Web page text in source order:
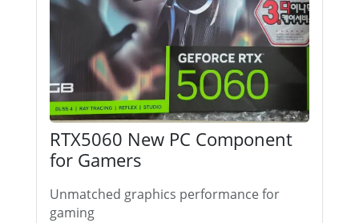
RTX5060 New PC Component
for Gamers
Unmatched graphics performance for
gaming